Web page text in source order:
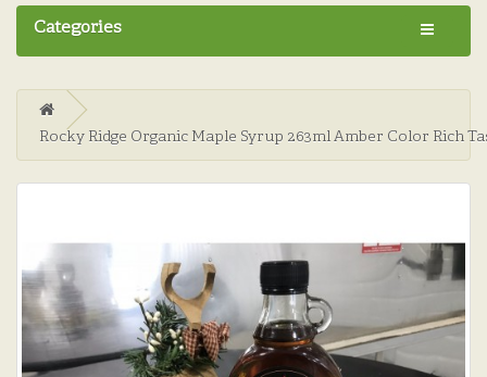
Categories
Rocky Ridge Organic Maple Syrup 263ml Amber Color Rich